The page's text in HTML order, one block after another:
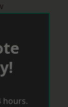
hours.